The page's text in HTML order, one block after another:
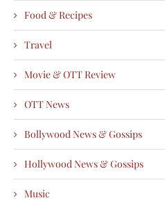
Food & Recipes
Travel
Movie & OTT Review
OTT News
Bollywood News & Gossips
Hollywood News & Gossips
Music